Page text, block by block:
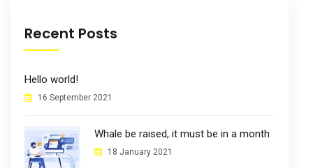
Recent Posts
Hello world!
16 September 2021
Whale be raised, it must be in a month
18 January 2021